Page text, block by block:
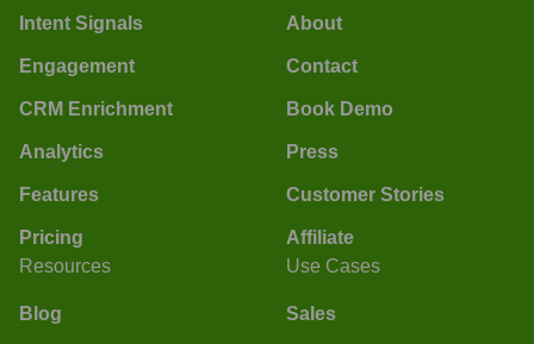
Intent Signals
Engagement
CRM Enrichment
Analytics
Features
Pricing
About
Contact
Book Demo
Press
Customer Stories
Affiliate
Resources
Blog
Use Cases
Sales